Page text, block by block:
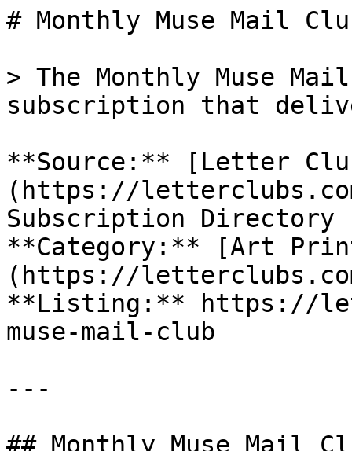
# Monthly Muse Mail
> The Monthly Muse
subscription that
**Source:** [Letter
(https://
Subscription Directory
**Category:** [Art
(https://
**Listing:** https://
muse-mail-club
---
## Monthly Muse Mail